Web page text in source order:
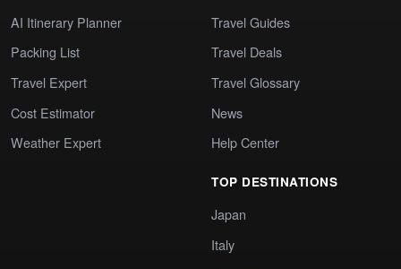
AI Itinerary Planner
Packing List
Travel Expert
Cost Estimator
Weather Expert
Travel Guides
Travel Deals
Travel Glossary
News
Help Center
TOP DESTINATIONS
Japan
Italy